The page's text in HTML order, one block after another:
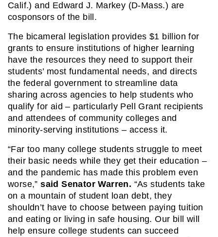
Calif.) and Edward J. Markey (D-Mass.) are
cosponsors of the bill.
The bicameral legislation provides $1 billion for
grants to ensure institutions of higher learning
have the resources they need to support their
students’ most fundamental needs, and directs
the federal government to streamline data
sharing across agencies to help students who
qualify for aid – particularly Pell Grant recipients
and attendees of community colleges and
minority-serving institutions – access it.
“Far too many college students struggle to meet
their basic needs while they get their education –
and the pandemic has made this problem even
worse,” said Senator Warren. “As students take
on a mountain of student loan debt, they
shouldn’t have to choose between paying tuition
and eating or living in safe housing. Our bill will
help ensure college students can succeed